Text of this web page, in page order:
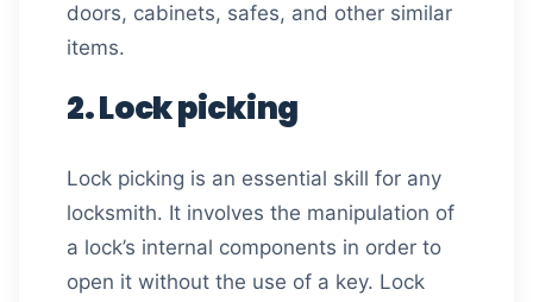
doors, cabinets, safes, and other similar
items.
2. Lock picking
Lock picking is an essential skill for any
locksmith. It involves the manipulation of
a lock’s internal components in order to
open it without the use of a key. Lock